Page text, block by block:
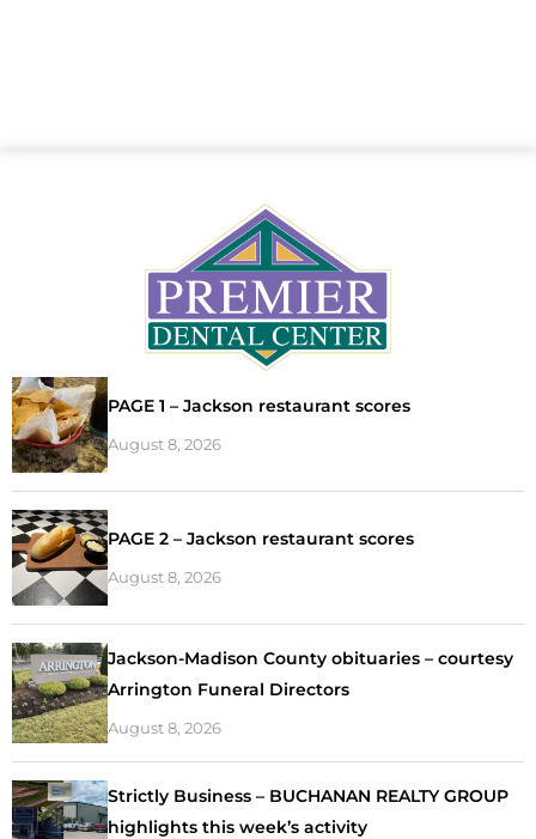
PAGE 1 – Jackson restaurant scores
August 8, 2026
PAGE 2 – Jackson restaurant scores
August 8, 2026
Jackson-Madison County obituaries – courtesy
Arrington Funeral Directors
August 8, 2026
Strictly Business – BUCHANAN REALTY GROUP
highlights this week’s activity